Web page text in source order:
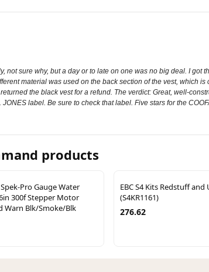
sure why, but a day or to late on one was no big deal. I got
material was used on the back section of the vest, which
the black vest for a refund. The verdict: Great, well-
label. Be sure to check that label. Five stars for the
products
Pro Gauge Water
300f Stepper Motor
Warn Blk/Smoke/Blk
EBC S4 Kits Redstuff and
(S4KR1161)
276.62